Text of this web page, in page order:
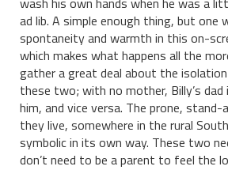
ad lib. A simple enough thing, but one
spontaneity and warmth in this on-
which makes what happens all the
gather a great deal about the
these two; with no mother, Billy’s
him, and vice versa. The prone, stand-
they live, somewhere in the rural
symbolic in its own way. These two
don’t need to be a parent to feel the